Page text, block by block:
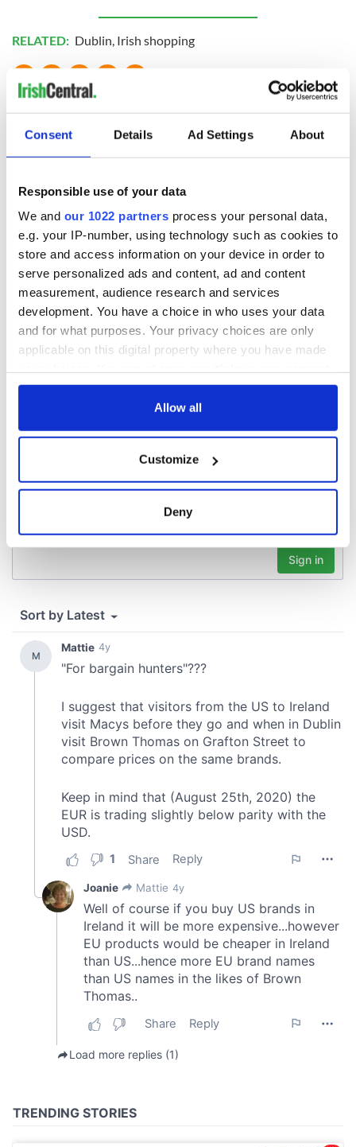
Consent Details Ad Settings About
Responsible use of your data
We and our 1022 partners process your personal data,
e.g. your IP-number, using technology such as cookies to
store and access information on your device in order to
serve personalized ads and content, ad and content
measurement, audience research and services
development. You have a choice in who uses your data
and for what purposes. Your privacy choices are only
applicable on this digital property where you have made
any time from the Cookie Declaration or by clicking on
Collect information about your geographical
location which can be accurate to within several
Find out more about how your personal data is processed
and set your preferences in thedetails section.
We use cookies to personalise content and ads, to
provide social media features and to analyse our traffic.
We also share information about your use of our site with
our social media, advertising and analytics partners who
may combine it with other information that you’ve
provided to them or that they’ve collected from your use
of their services.
Allow all
Customize
Deny
RELATED: Dublin, Irish shopping
READ NEXT
Celebrate Golfer's
Day by exploring
Ireland's best golf
courses
wonderful place
names around
Ireland
most colourful, new
study reveals
COMMENTS